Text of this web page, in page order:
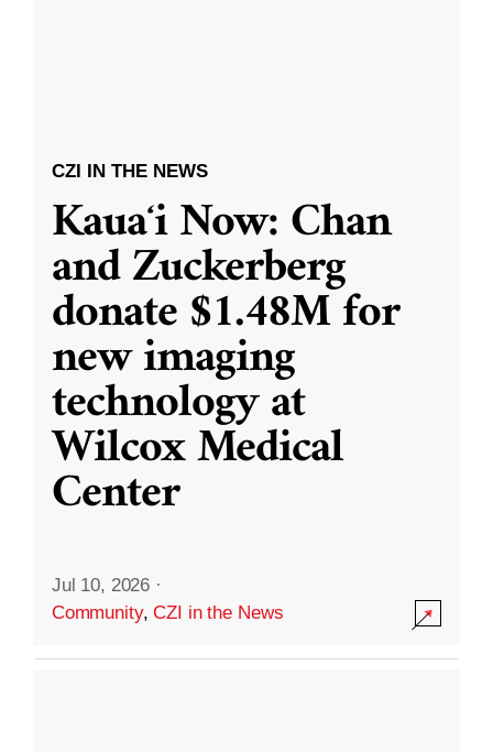
CZI IN THE NEWS
Kauaʻi Now: Chan
and Zuckerberg
donate $1.48M for
new imaging
technology at
Wilcox Medical
Center
Jul 10, 2026 ·
Community,CZI in the News